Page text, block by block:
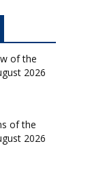
of the
2026
of the
2026